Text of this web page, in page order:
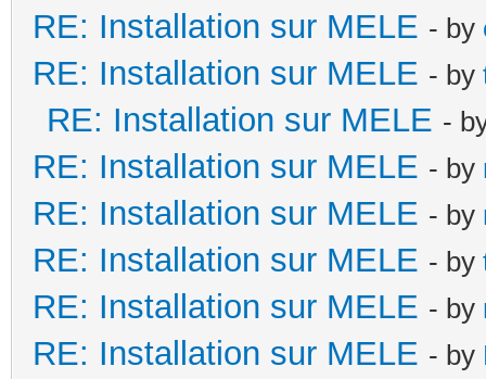
RE: Installation sur MELE - by
RE: Installation sur MELE - by
RE: Installation sur MELE -
RE: Installation sur MELE - by
RE: Installation sur MELE - by
RE: Installation sur MELE - by
RE: Installation sur MELE - by
RE: Installation sur MELE - by